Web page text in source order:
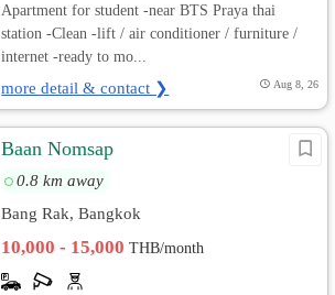
Apartment for student -near BTS Praya thai
station -Clean -lift / air conditioner / furniture /
internet -ready to mo...
more detail & contact ❯ Aug 8, 26
ฺิBaan Nomsap
0.8 km away
Bang Rak, Bangkok
10,000 - 15,000THB/month